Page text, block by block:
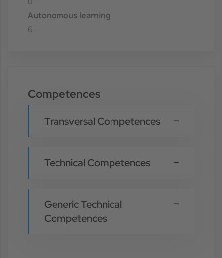
Autonomous learning
6
Competences
Transversal Competences
Technical Competences
Generic Technical
Competences